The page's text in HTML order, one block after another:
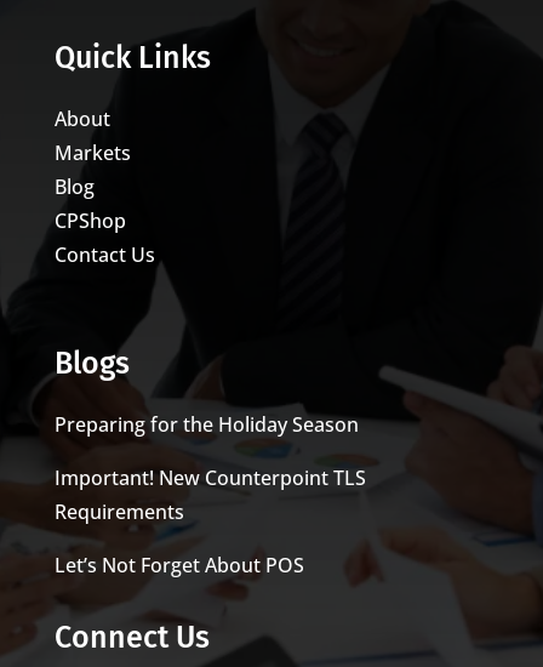
Quick Links
About
Markets
Blog
CPShop
Contact Us
Blogs
Preparing for the Holiday Season
Important! New Counterpoint TLS
Requirements
Let’s Not Forget About POS
Connect Us